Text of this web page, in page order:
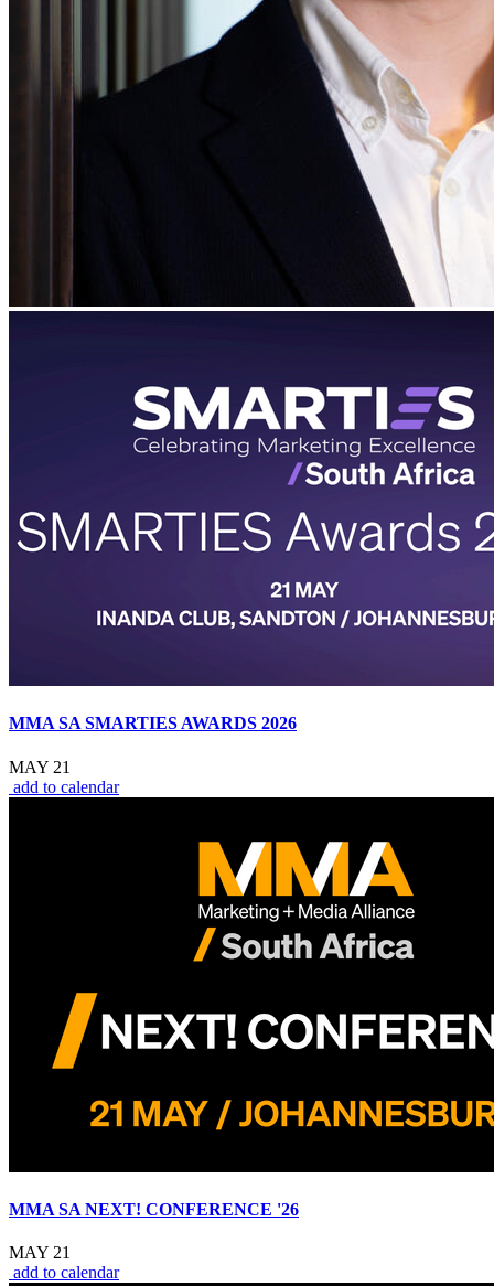
MMA SA SMARTIES AWARDS 2026
MAY 21
add to calendar
MMA SA NEXT! CONFERENCE '26
MAY 21
add to calendar